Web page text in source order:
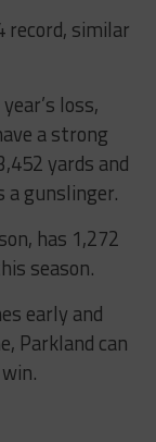
record, similar
loss,
a strong
yards and
a gunslinger.
has 1,272
season.
early and
Parkland can